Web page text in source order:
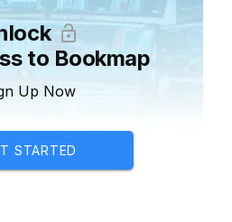
to Bookmap
Up Now
STARTED